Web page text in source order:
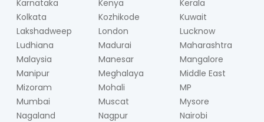
Karnataka
Kenya
Kerala
Kolkata
Kozhikode
Kuwait
Lakshadweep
London
Lucknow
Ludhiana
Madurai
Maharashtra
Malaysia
Manesar
Mangalore
Manipur
Meghalaya
Middle East
Mizoram
Mohali
MP
Mumbai
Muscat
Mysore
Nagaland
Nagpur
Nairobi